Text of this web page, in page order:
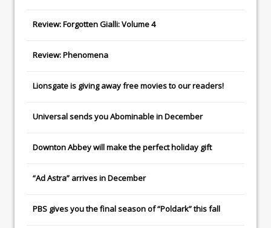
Review: Forgotten Gialli: Volume 4
Review: Phenomena
Lionsgateis giving away free movies to our readers!
Universalsends youAbominablein December
Downton Abbeywill make the perfect holiday gift
“Ad Astra” arrives in December
PBS gives you the final season of “Poldark” this fall